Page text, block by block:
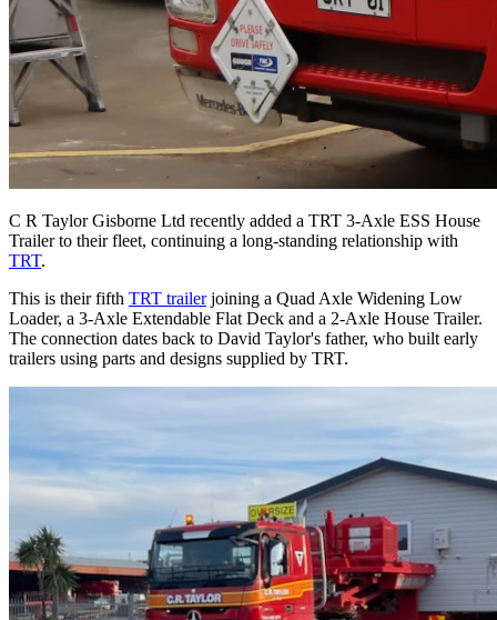
C R Taylor Gisborne Ltd recently added a TRT 3-Axle ESS House
Trailer to their fleet, continuing a long-standing relationship with
TRT.
This is their fifth TRT trailerjoining a Quad Axle Widening Low
Loader, a 3-Axle Extendable Flat Deck and a 2-Axle House Trailer.
The connection dates back to David Taylor's father, who built early
trailers using parts and designs supplied by TRT.